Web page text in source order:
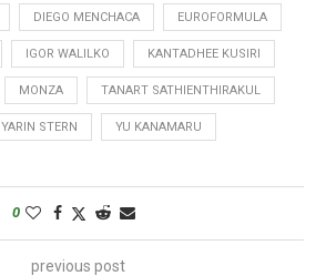
DIEGO MENCHACA EUROFORMULA
IGOR WALILKO KANTADHEE KUSIRI
MONZA TANART SATHIENTHIRAKUL
YARIN STERN YU KANAMARU
0
previous post